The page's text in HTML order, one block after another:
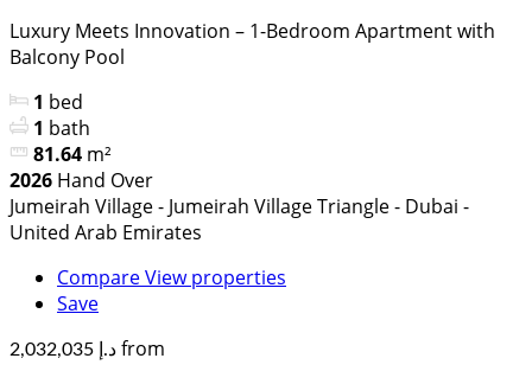
Luxury Meets Innovation – 1-Bedroom Apartment with
Balcony Pool
1 bed
1 bath
81.64 m²
2026 Hand Over
Jumeirah Village - Jumeirah Village Triangle - Dubai -
United Arab Emirates
CompareView properties
Save
د.إ 2,032,035 from